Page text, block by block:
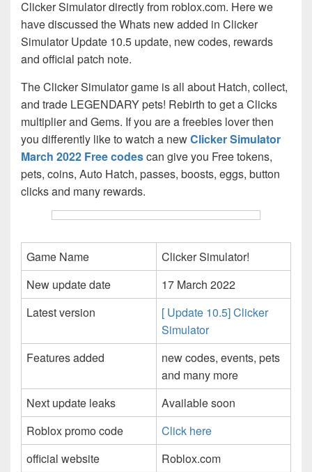
Clicker Simulator directly from roblox.com. Here we
have discussed the Whats new added in Clicker
Simulator Update 10.5 update, new codes, rewards
and official patch note.
The Clicker Simulator game is all about Hatch, collect,
and trade LEGENDARY pets! Rebirth to get a Clicks
multiplier and Gems. If you are a freebies lover then
you differently like to watch a newClicker Simulator
March 2022 Free codescan give you Free tokens,
pets, coins, Auto Hatch, passes, boosts, eggs, button
clicks and many rewards.
Game Name
Clicker Simulator!
New update date
17 March 2022
Latest version
[ Update 10.5] Clicker
Simulator
Features added
new codes, events, pets
and many more
Next update leaks
Available soon
Roblox promo code
Click here
official website
Roblox.com